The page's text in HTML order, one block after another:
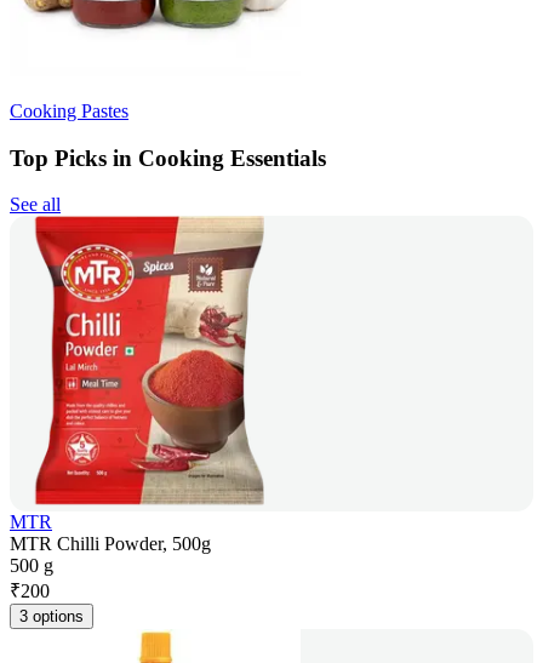
Cooking Pastes
Top Picks in Cooking Essentials
See all
MTR
MTR Chilli Powder, 500g
500 g
₹200
3 options